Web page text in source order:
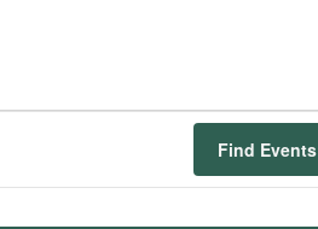
Find Events